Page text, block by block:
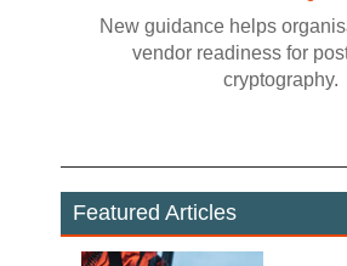
New guidance helps
vendor readiness for
cryptography.
Featured Articles